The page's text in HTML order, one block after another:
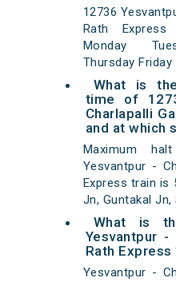
12736
Rath
Monday
Thursday Friday
What is
time of
Charlapalli
and at which
Maximum
Yesvantpur -
Express train is
Jn, Guntakal Jn,
What is
Yesvantpur -
Rath Express
Yesvantpur -